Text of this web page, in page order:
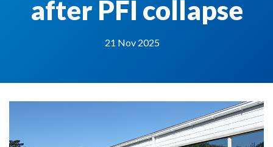
after PFI collapse
21 Nov 2025